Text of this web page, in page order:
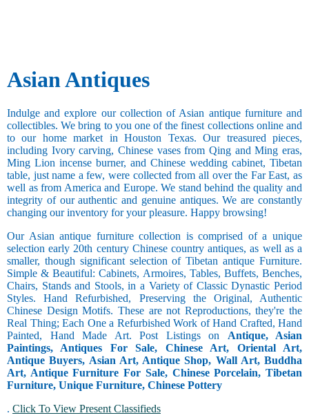
Asian Antiques
Indulge and explore our collection of Asian antique furniture and
collectibles. We bring to you one of the finest collections online and
to our home market in Houston Texas. Our treasured pieces,
including Ivory carving, Chinese vases from Qing and Ming eras,
Ming Lion incense burner, and Chinese wedding cabinet, Tibetan
table, just name a few, were collected from all over the Far East, as
well as from America and Europe. We stand behind the quality and
integrity of our authentic and genuine antiques. We are constantly
changing our inventory for your pleasure. Happy browsing!
Our Asian antique furniture collection is comprised of a unique
selection early 20th century Chinese country antiques, as well as a
smaller, though significant selection of Tibetan antique Furniture.
Simple & Beautiful: Cabinets, Armoires, Tables, Buffets, Benches,
Chairs, Stands and Stools, in a Variety of Classic Dynastic Period
Styles. Hand Refurbished, Preserving the Original, Authentic
Chinese Design Motifs. These are not Reproductions, they're the
Real Thing; Each One a Refurbished Work of Hand Crafted, Hand
Painted, Hand Made Art. Post Listings on Antique, Asian
Paintings, Antiques For Sale, Chinese Art, Oriental Art,
Antique Buyers, Asian Art, Antique Shop, Wall Art, Buddha
Art, Antique Furniture For Sale, Chinese Porcelain, Tibetan
Furniture, Unique Furniture, Chinese Pottery
. Click To View Present Classifieds